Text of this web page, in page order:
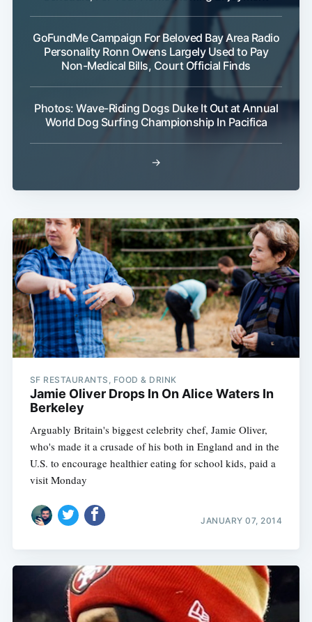
GoFundMe Campaign For Beloved Bay Area Radio
Personality Ronn Owens Largely Used to Pay
Non-Medical Bills, Court Official Finds
Photos: Wave-Riding Dogs Duke It Out at Annual
World Dog Surfing Championship In Pacifica
→
SF RESTAURANTS, FOOD & DRINK
Jamie Oliver Drops In On Alice Waters In
Berkeley
Arguably Britain's biggest celebrity chef, Jamie Oliver,
who's made it a crusade of his both in England and in the
U.S. to encourage healthier eating for school kids, paid a
visit Monday
JANUARY 07, 2014